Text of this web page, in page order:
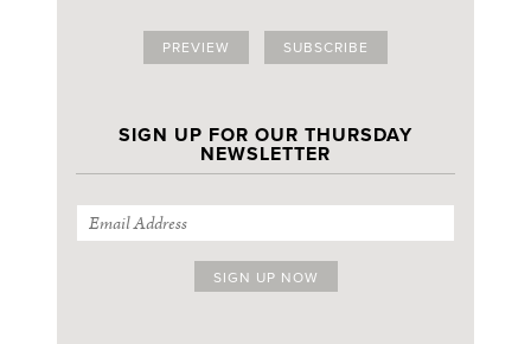
PREVIEW SUBSCRIBE
SIGN UP FOR OUR THURSDAY
NEWSLETTER